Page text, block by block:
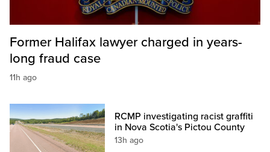
Former Halifax lawyer charged in years-
long fraud case
11h ago
RCMP investigating racist graffiti
in Nova Scotia's Pictou County
13h ago